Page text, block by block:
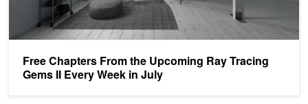
Free Chapters From the Upcoming Ray Tracing
Gems II Every Week in July